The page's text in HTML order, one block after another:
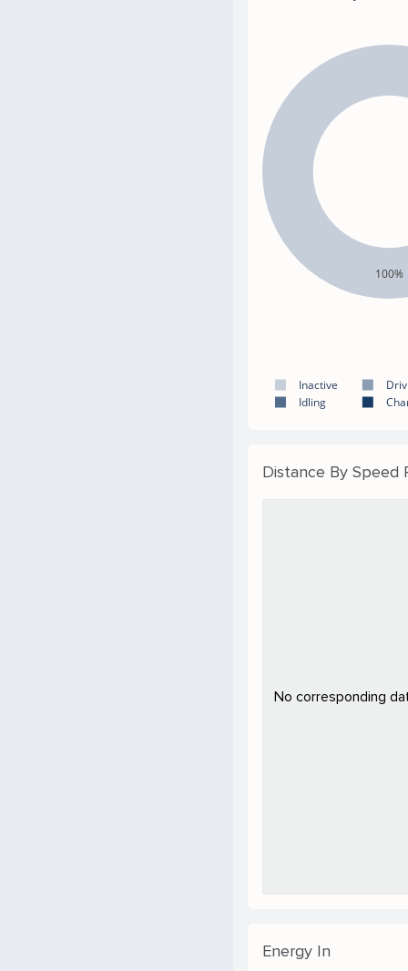
100%
Inactive
Idling
Distance By Speed
No corresponding
Energy In